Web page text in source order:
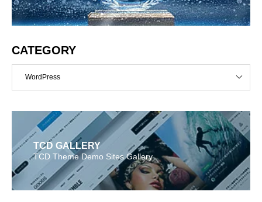
CATEGORY
WordPress
TCD GALLERY
TCD Theme Demo Sites Gallery